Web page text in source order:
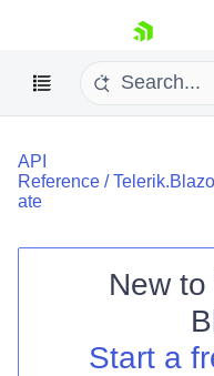
skip navigation
Login
API
Reference /
ate
New to
Start a